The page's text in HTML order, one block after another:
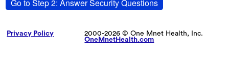
Go to Step 2: Answer Security Questions
Privacy Policy
2000-2026 © One Mnet Health, Inc.
OneMnetHealth.com